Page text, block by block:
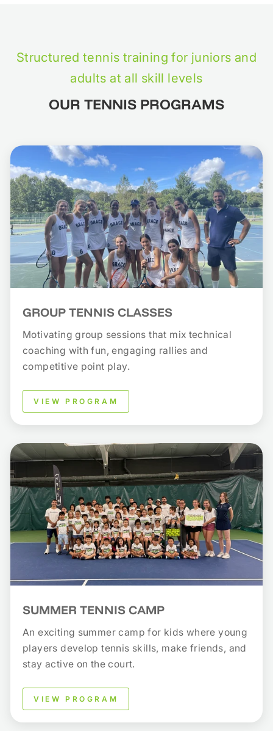
Structured tennis training for juniors and
adults at all skill levels
OUR TENNIS PROGRAMS
GROUP TENNIS CLASSES
Motivating group sessions that mix technical
coaching with fun, engaging rallies and
competitive point play.
VIEW PROGRAM
SUMMER TENNIS CAMP
An exciting summer camp for kids where young
players develop tennis skills, make friends, and
stay active on the court.
VIEW PROGRAM